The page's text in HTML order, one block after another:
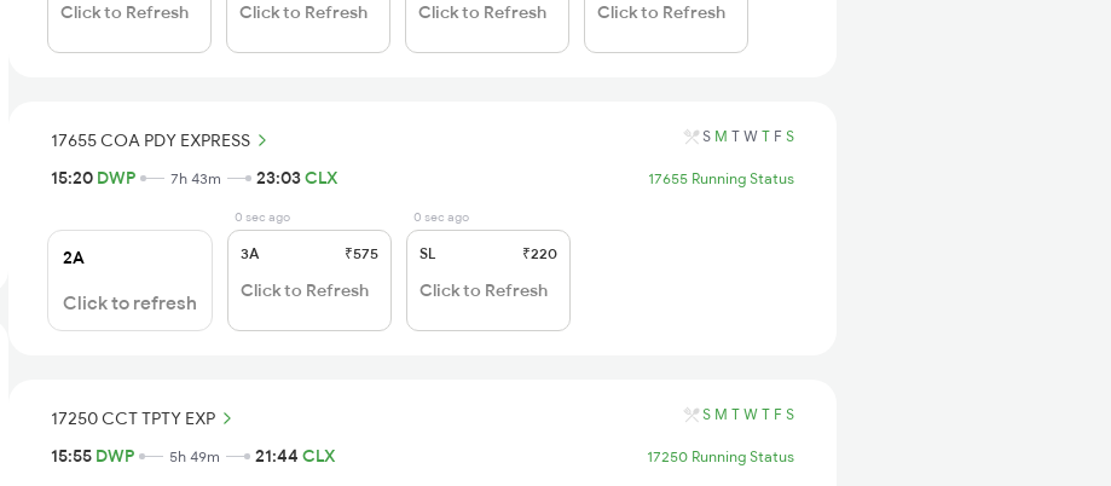
Click to Refresh Click to Refresh Click to Refresh Click to Refresh
17655 COA PDY EXPRESS S M T W T F S
15:20 DWP 7h 43m 23:03CLX 17655 Running Status
2A
Click to refresh
0 sec ago
3A ₹575
Click to Refresh
0 sec ago
SL ₹220
Click to Refresh
17250 CCT TPTY EXP S M T W T F S
15:55 DWP 5h 49m 21:44 CLX 17250 Running Status